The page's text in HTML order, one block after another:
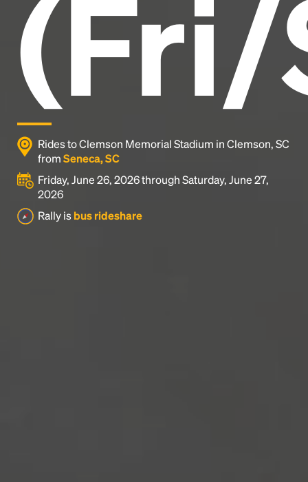
Rides to Clemson Memorial Stadium in Clemson, SC
fromSeneca, SC
Friday, June 26, 2026 through Saturday, June 27,
2026
Rally is bus rideshare